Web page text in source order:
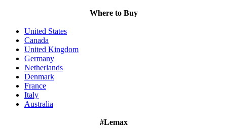
Where to Buy
United States
Canada
United Kingdom
Germany
Netherlands
Denmark
France
Italy
Australia
#Lemax